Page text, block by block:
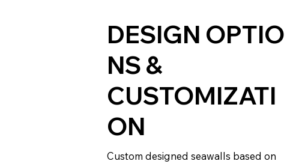
DESIGN OPTIO
NS &
CUSTOMIZATI
ON
Custom designed seawalls based on